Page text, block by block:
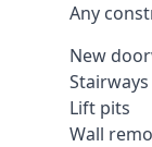
Any
New
Stairways
Lift pits
Wall